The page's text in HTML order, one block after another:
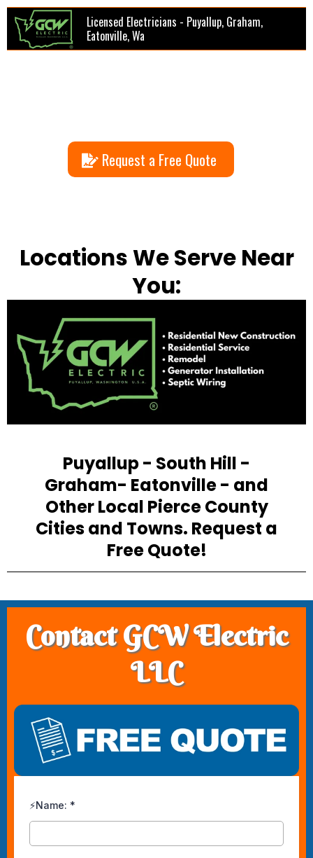
Licensed Electricians - Puyallup, Graham,
Eatonville, Wa
Request a Free Quote
Locations We Serve Near
You:
Puyallup - South Hill -
Graham- Eatonville - and
Other Local Pierce County
Cities and Towns. Request a
Free Quote!
Contact GCW Electric
LLC
⚡Name: *